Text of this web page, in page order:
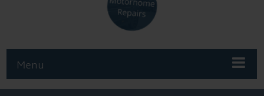
Menu